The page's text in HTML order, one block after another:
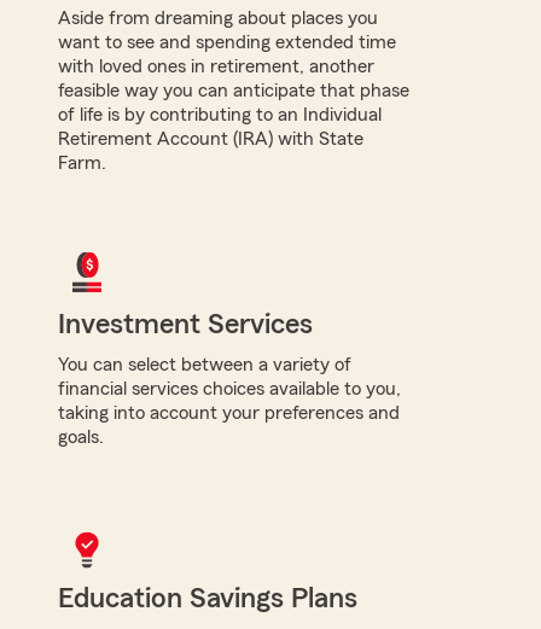
Aside from dreaming about places you
want to see and spending extended time
with loved ones in retirement, another
feasible way you can anticipate that phase
of life is by contributing to an Individual
Retirement Account (IRA) with State
Farm.
Investment Services
You can select between a variety of
financial services choices available to you,
taking into account your preferences and
goals.
Education Savings Plans